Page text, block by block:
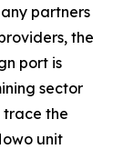
partners
the
port is
sector
trace the
unit